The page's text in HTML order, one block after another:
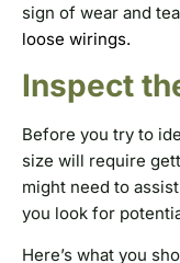
sign of wear and
loose wirings.
Inspect
Before you try to
size will require
might need to
you look for
Here’s what you